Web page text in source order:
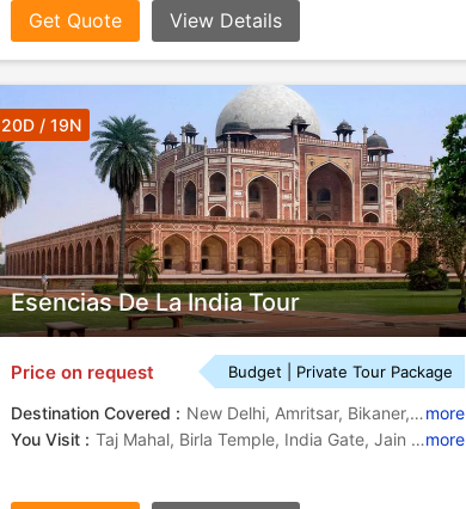
Get Quote View Details
Esencias De La India Tour
20D / 19N
Price on request Budget | Private Tour Package
Destination Covered : New Delhi, Amritsar, Bikaner, Jaisalmer, Jodhpur, Ranakpur, Pushkar, Jaipur, Fatehpur Sikri, Agra, Varanasi, Udaipur more
You Visit :
Taj Mahal, Birla Temple, India Gate, Jain Temples, Amber Fort, Golden Temple, Gaitormore